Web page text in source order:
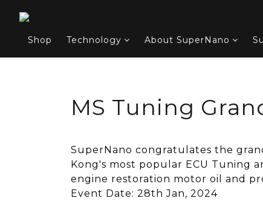
Shop Technology About SuperNano
MS Tuning
SuperNano congratulates the
Kong's most popular ECU Tuning
engine restoration motor oil and
Event Date: 28th Jan, 2024